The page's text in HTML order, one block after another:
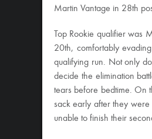
Martin Vantage in 28th
Top Rookie qualifier was
20th, comfortably
qualifying run. Not only
decide the elimination
tears before bedtime. On
sack early after they
unable to finish their